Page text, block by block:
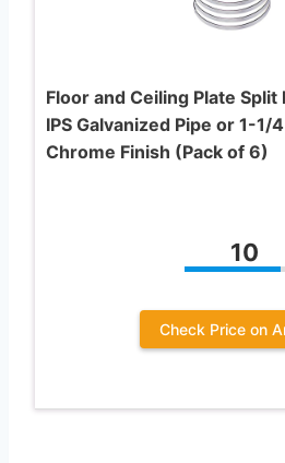
Floor and Ceiling Plate Split
IPS Galvanized Pipe or 1-1/
Chrome Finish (Pack of 6)
10
Check Price on